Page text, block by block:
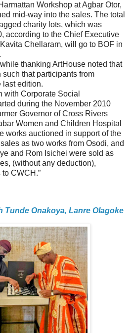
Workshop at Agbar Otor,
mid-way into the sales. The total
charity lots, which was
according to the Chief Executive
Chellaram, will go to BOF in
thanking ArtHouse noted that
that participants from
last edition.
with Corporate Social
during the November 2010
Governor of Cross Rivers
Women and Children Hospital
works auctioned in support of the
as two works from Osodi, and
and Rom Isichei were sold as
(without any deduction),
CWCH.”
Tunde Onakoya, Lanre Olagoke